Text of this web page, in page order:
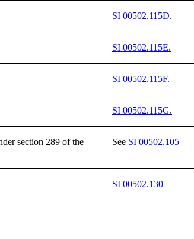
SI 00502.115D.
SI 00502.115E.
SI 00502.115F.
SI 00502.115G.
section 289 of the
See SI 00502.105
SI 00502.130